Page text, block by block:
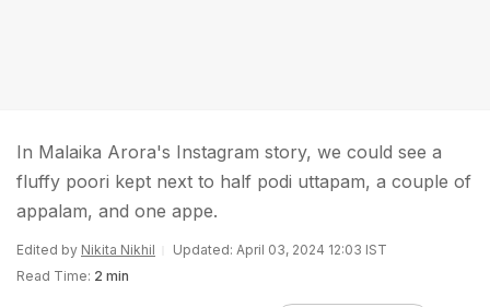
In Malaika Arora's Instagram story, we could see a
fluffy poori kept next to half podi uttapam, a couple of
appalam, and one appe.
Edited by Nikita Nikhil
Updated: April 03, 2024 12:03 IST
Read Time: 2 min